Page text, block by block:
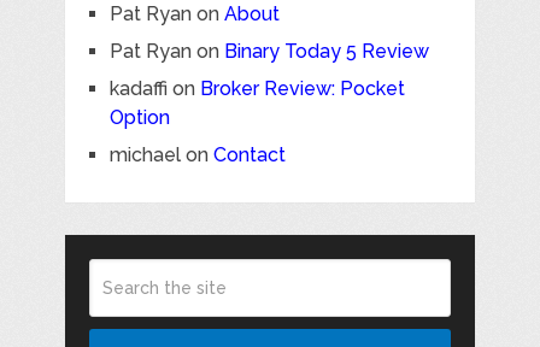
Pat Ryanon About
Pat Ryanon Binary Today 5 Review
kadaffi on Broker Review: Pocket
Option
michaelon Contact